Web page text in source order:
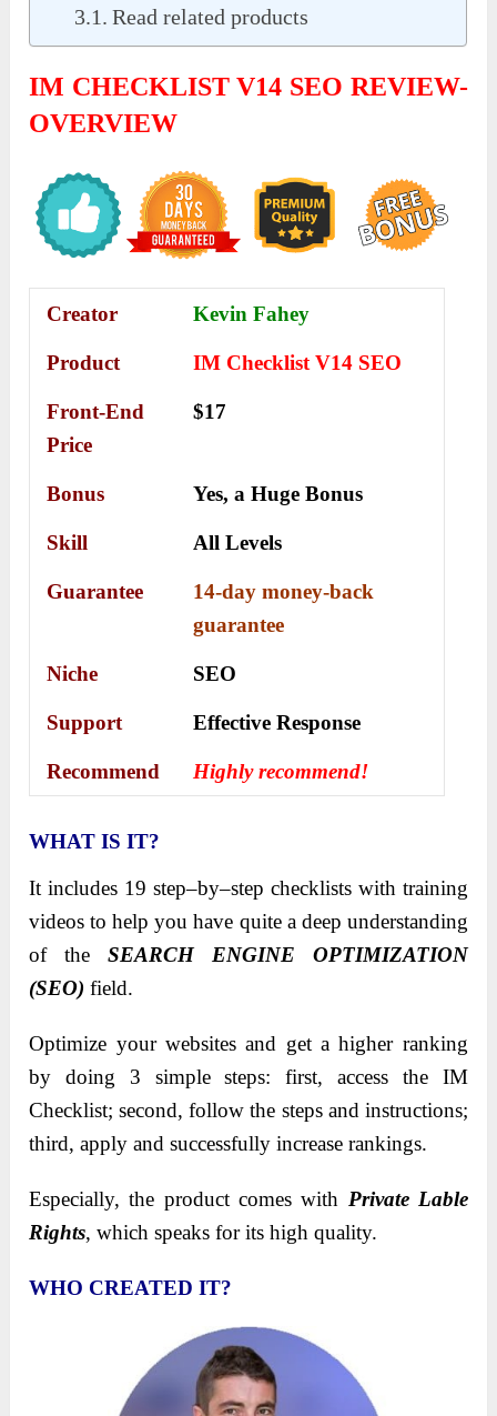
Read related products
IM CHECKLIST V14 SEO REVIEW-
OVERVIEW
Creator Kevin Fahey
Product IM Checklist V14 SEO
Front-End
Price
$17
Bonus Yes, aHuge Bonus
Skill All Levels
Guarantee
14-day money-back
guarantee
Niche SEO
Support Еffесtіvе Rеѕроnѕе
Recommend Highly recommend!
WHAT IS IT?
It includes 19 step–by–step checklists with training
videos to help you have quite a deep understanding
of the SEARCH ENGINE OPTIMIZATION
(SEO) field.
Optimize your websites and get a higher ranking
by doing 3 simple steps: first, access the IM
Checklist; second, follow the steps and instructions;
third, apply and successfully increase rankings.
Especially, the product comes with Private Lable
Rights, which speaks for its high quality.
WHO CREATED IT?